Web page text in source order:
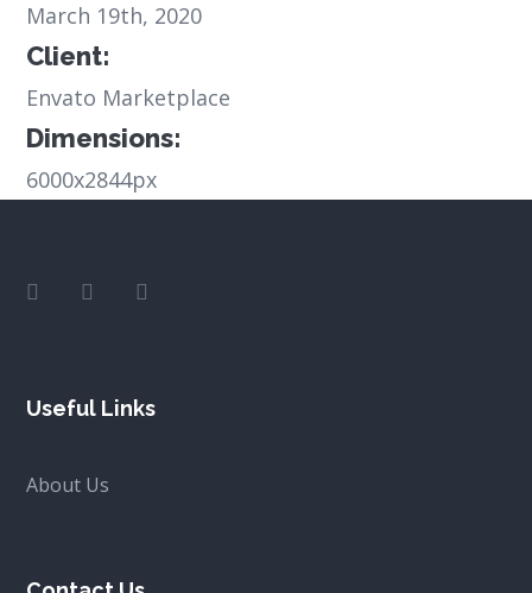
March 19th, 2020
Client:
Envato Marketplace
Dimensions:
6000x2844px
Useful Links
About Us